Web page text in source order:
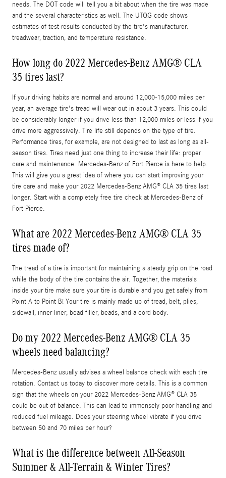
needs. The DOT code will tell you a bit about when the tire was made
and the several characteristics as well. The UTQG code shows
estimates of test results conducted by the tire's manufacturer:
treadwear, traction, and temperature resistance.
How long do 2022 Mercedes-Benz AMG® CLA
35 tires last?
If your driving habits are normal and around 12,000-15,000 miles per
year, an average tire's tread will wear out in about 3 years. This could
be considerably longer if you drive less than 12,000 miles or less if you
drive more aggressively. Tire life still depends on the type of tire.
Performance tires, for example, are not designed to last as long as all-
season tires. Tires need just one thing to increase their life: proper
care and maintenance. Mercedes-Benz of Fort Pierce is here to help.
This will give you a great idea of where you can start improving your
tire care and make your 2022 Mercedes-Benz AMG® CLA 35 tires last
longer. Start with a completely free tire check at Mercedes-Benz of
Fort Pierce.
What are 2022 Mercedes-Benz AMG® CLA 35
tires made of?
The tread of a tire is important for maintaining a steady grip on the road
while the body of the tire contains the air. Together, the materials
inside your tire make sure your tire is durable and you get safely from
Point A to Point B! Your tire is mainly made up of tread, belt, plies,
sidewall, inner liner, bead filler, beads, and a cord body.
Do my 2022 Mercedes-Benz AMG® CLA 35
wheels need balancing?
Mercedes-Benz usually advises a wheel balance check with each tire
rotation. Contact us today to discover more details. This is a common
sign that the wheels on your 2022 Mercedes-Benz AMG® CLA 35
could be out of balance. This can lead to immensely poor handling and
reduced fuel mileage. Does your steering wheel vibrate if you drive
between 50 and 70 miles per hour?
What is the difference between All-Season
Summer & All-Terrain & Winter Tires?